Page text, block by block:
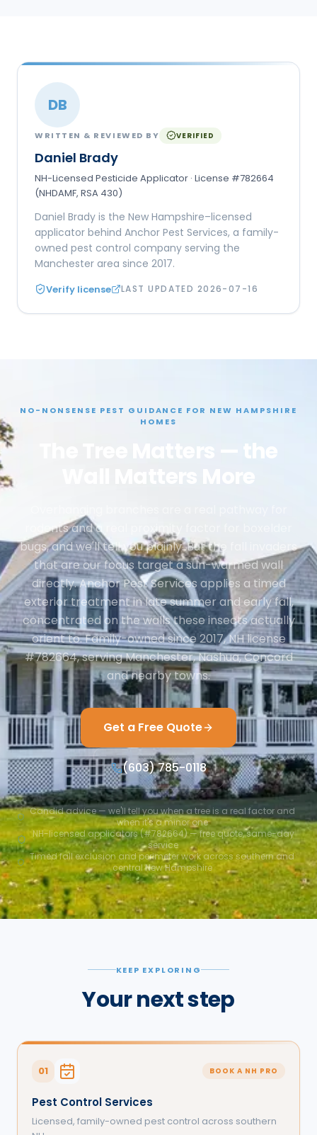
DB
WRITTEN & REVIEWED BY VERIFIED
Daniel Brady
NH-Licensed Pesticide Applicator · License #782664
(NHDAMF, RSA 430)
Daniel Brady is the New Hampshire–licensed
applicator behind Anchor Pest Services, a family-
owned pest control company serving the
Manchester area since 2017.
Verify license LAST UPDATED 2026-07-16
NO-NONSENSE PEST GUIDANCE FOR NEW HAMPSHIRE
HOMES
The Tree Matters — the
rodents and a real proximity factor for boxelder
bugs, and we'll tell you plainly. But the fall invaders
that are our focus target a sun-warmed wall
directly. Anchor Pest Services applies a timed
exterior treatment in late summer and early fall,
concentrated on the walls these insects actually
orient to. Family-owned since 2017, NH license
#782664, serving Manchester, Nashua, Concord
and nearby towns.
Get a Free Quote
(603) 785-0118
Candid advice — we'll tell you when a tree is a real factor and
when it's a minor one
NH-licensed applicators (#782664) — free quote, same-day
service
Timed fall exclusion and perimeter work across southern and
central New Hampshire
KEEP EXPLORING
Your next step
01 BOOK A NH PRO
Pest Control Services
Licensed, family-owned pest control across southern